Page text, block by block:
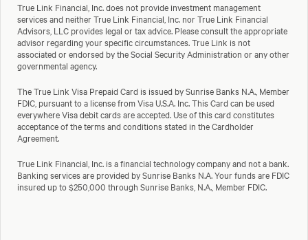
True Link Financial, Inc. does not provide investment management
services and neither True Link Financial, Inc. nor True Link Financial
Advisors, LLC provides legal or tax advice. Please consult the appropriate
advisor regarding your specific circumstances. True Link is not
associated or endorsed by the Social Security Administration or any other
governmental agency.
The True Link Visa Prepaid Card is issued by Sunrise Banks N.A., Member
FDIC, pursuant to a license from Visa U.S.A. Inc. This Card can be used
everywhere Visa debit cards are accepted. Use of this card constitutes
acceptance of the terms and conditions stated in the Cardholder
Agreement.
True Link Financial, Inc. is a financial technology company and not a bank.
Banking services are provided by Sunrise Banks N.A. Your funds are FDIC
insured up to $250,000 through Sunrise Banks, N.A., Member FDIC.